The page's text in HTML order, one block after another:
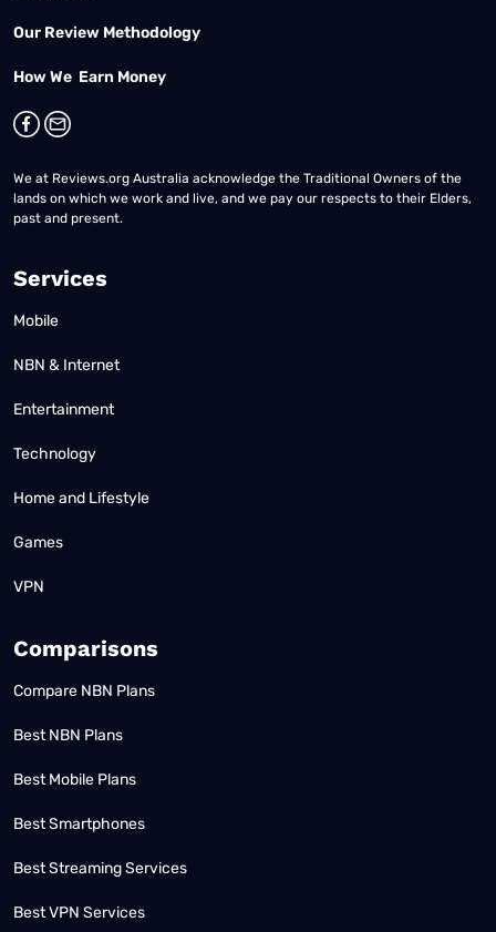
Our Review Methodology
How We Earn Money
We at Reviews.org Australia acknowledge the Traditional Owners of the
lands on which we work and live, and we pay our respects to their Elders,
past and present.
Services
Mobile
NBN & Internet
Entertainment
Technology
Home and Lifestyle
Games
VPN
Comparisons
Compare NBN Plans
Best NBN Plans
Best Mobile Plans
Best Smartphones
Best Streaming Services
Best VPN Services